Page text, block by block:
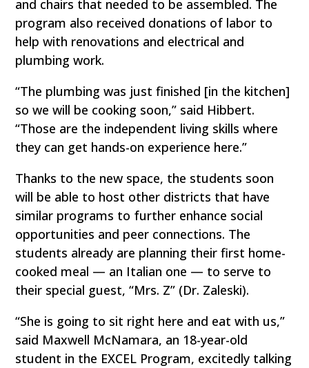
and chairs that needed to be assembled. The
program also received donations of labor to
help with renovations and electrical and
plumbing work.
“The plumbing was just finished [in the kitchen]
so we will be cooking soon,” said Hibbert.
“Those are the independent living skills where
they can get hands-on experience here.”
Thanks to the new space, the students soon
will be able to host other districts that have
similar programs to further enhance social
opportunities and peer connections. The
students already are planning their first home-
cooked meal — an Italian one — to serve to
their special guest, “Mrs. Z” (Dr. Zaleski).
“She is going to sit right here and eat with us,”
said Maxwell McNamara, an 18-year-old
student in the EXCEL Program, excitedly talking